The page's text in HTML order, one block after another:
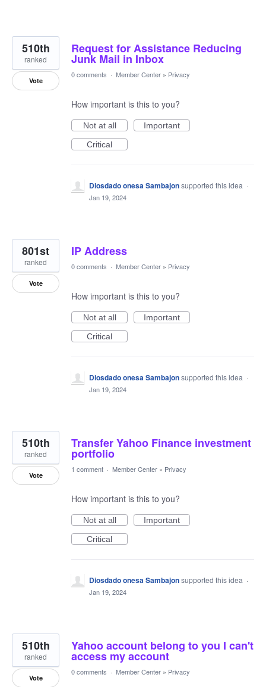
Request for Assistance Reducing
Junk Mail in Inbox
510th
ranked
Vote
0 comments · Member Center » Privacy
How important is this to you?
Not at all
Important
Critical
Diosdado onesa Sambajonsupported this idea ·
Jan 19, 2024
IP Address
801st
ranked
Vote
0 comments · Member Center » Privacy
How important is this to you?
Not at all
Important
Critical
Diosdado onesa Sambajonsupported this idea ·
Jan 19, 2024
Transfer Yahoo Finance investment
portfolio
510th
ranked
Vote
1 comment · Member Center » Privacy
How important is this to you?
Not at all
Important
Critical
Diosdado onesa Sambajonsupported this idea ·
Jan 19, 2024
Yahoo account belong to you I can't
access my account
510th
ranked
Vote
0 comments · Member Center » Privacy